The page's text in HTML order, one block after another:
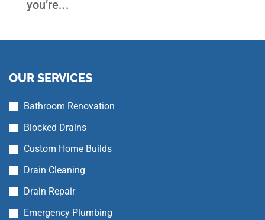
you’re...
OUR SERVICES
Bathroom Renovation
Blocked Drains
Custom Home Builds
Drain Cleaning
Drain Repair
Emergency Plumbing